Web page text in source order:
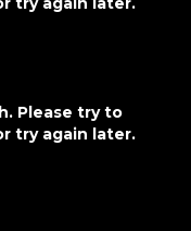
Please try to
try again later.